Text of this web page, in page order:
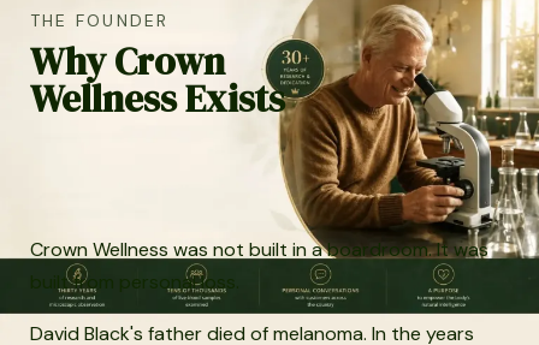
THE FOUNDER
Why Crown
Wellness Exists
Crown Wellness was not built in a boardroom. It was
built from personal loss.
David Black's father died of melanoma. In the years